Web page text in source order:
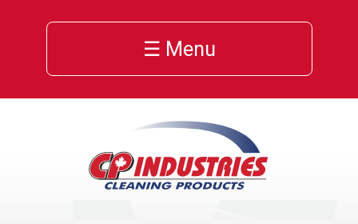
☰ Menu